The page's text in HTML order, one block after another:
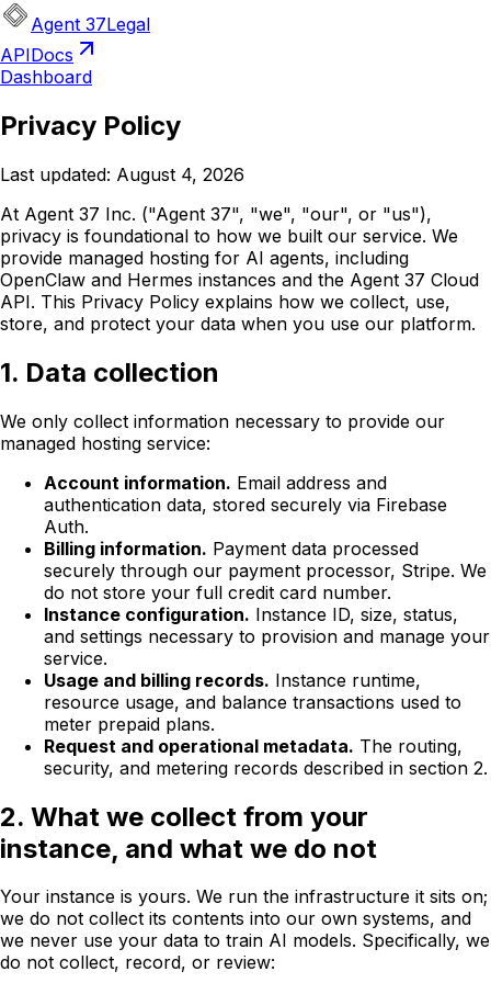
Agent 37Legal
APIDocs
Dashboard
Privacy Policy
Last updated: August 4, 2026
At Agent 37 Inc. ("Agent 37", "we", "our", or "us"),
privacy is foundational to how we built our service. We
provide managed hosting for AI agents, including
OpenClaw and Hermes instances and the Agent 37 Cloud
API. This Privacy Policy explains how we collect, use,
store, and protect your data when you use our platform.
1. Data collection
We only collect information necessary to provide our
managed hosting service:
Account information. Email address and
authentication data, stored securely via Firebase
Auth.
Billing information. Payment data processed
securely through our payment processor, Stripe. We
do not store your full credit card number.
Instance configuration. Instance ID, size, status,
and settings necessary to provision and manage your
service.
Usage and billing records. Instance runtime,
resource usage, and balance transactions used to
meter prepaid plans.
Request and operational metadata. The routing,
security, and metering records described in section 2.
2. What we collect from your
instance, and what we do not
Your instance is yours. We run the infrastructure it sits on;
we do not collect its contents into our own systems, and
we never use your data to train AI models. Specifically, we
do not collect, record, or review: